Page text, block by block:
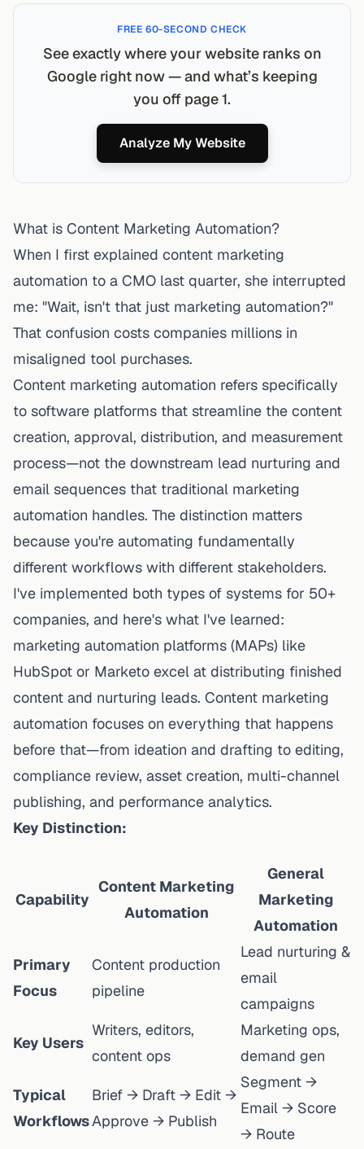
FREE 60-SECOND CHECK
See exactly where your website ranks on
Google right now — and what’s keeping
you off page 1.
Analyze My Website
What is Content Marketing Automation?
When I first explained content marketing
automation to a CMO last quarter, she interrupted
me: "Wait, isn't that just marketing automation?"
That confusion costs companies millions in
misaligned tool purchases.
Content marketing automation refers specifically
to software platforms that streamline the content
creation, approval, distribution, and measurement
process—not the downstream lead nurturing and
email sequences that traditional marketing
automation handles. The distinction matters
because you're automating fundamentally
different workflows with different stakeholders.
I've implemented both types of systems for 50+
companies, and here's what I've learned:
marketing automation platforms (MAPs) like
HubSpot or Marketo excel at distributing finished
content and nurturing leads. Content marketing
automation focuses on everything that happens
before that—from ideation and drafting to editing,
compliance review, asset creation, multi-channel
publishing, and performance analytics.
Key Distinction:
Capability
Content Marketing
Automation
General
Marketing
Automation
Primary
Focus
Content production
pipeline
Lead nurturing &
email
campaigns
Key Users
Writers, editors,
content ops
Marketing ops,
demand gen
Typical
Workflows
Brief → Draft → Edit →
Approve → Publish
Segment →
Email → Score
→ Route